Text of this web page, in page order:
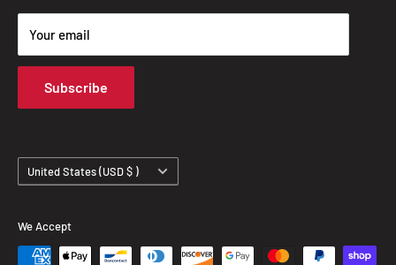
Shipping Policy
Terms of Service
Track Your Order
Your email
Subscribe
Country/region United States (USD $ )
We Accept